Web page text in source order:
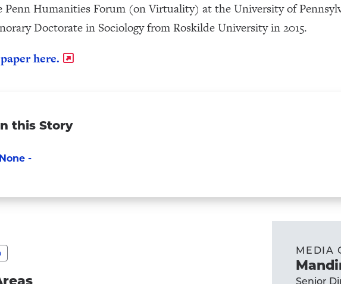
Humanities Forum (on Virtuality) at the University of
Doctorate in Sociology from Roskilde University in 2015.
here.
this Story
-
MEDIA
Senior